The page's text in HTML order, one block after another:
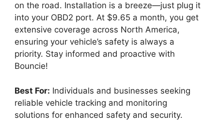
on the road. Installation is a breeze—just plug it
into your OBD2 port. At $9.65 a month, you get
extensive coverage across North America,
ensuring your vehicle’s safety is always a
priority. Stay informed and proactive with
Bouncie!
Best For: Individuals and businesses seeking
reliable vehicle tracking and monitoring
solutions for enhanced safety and security.